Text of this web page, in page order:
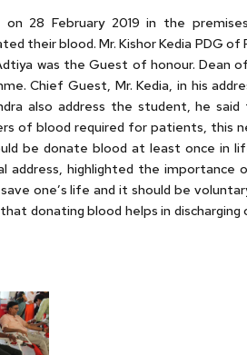
28 February 2019 in the
their blood. Mr. Kishor Kedia PDG of
was the Guest of honour. Dean
Chief Guest, Mr. Kedia, in his
also address the student, he
of blood required for patients, this
be donate blood at least once in
address, highlighted the importance
one’s life and it should be
donating blood helps in discharging